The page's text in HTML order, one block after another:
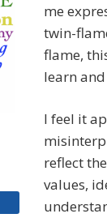
me
twin-
flame,
learn
I feel it
reflect
values,